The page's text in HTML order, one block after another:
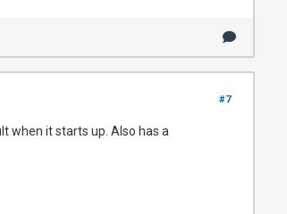
#7
when it starts up. Also has a